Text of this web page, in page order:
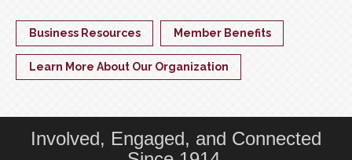
Business Resources Member Benefits
Learn More About Our Organization
Involved, Engaged, and Connected